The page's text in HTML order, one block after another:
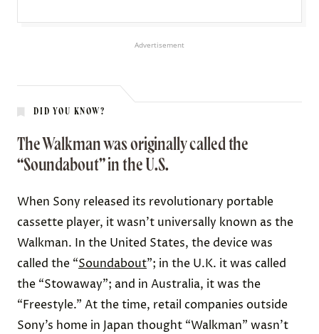
Advertisement
DID YOU KNOW?
The Walkman was originally called the
“Soundabout” in the U.S.
When Sony released its revolutionary portable
cassette player, it wasn’t universally known as the
Walkman. In the United States, the device was
called the “Soundabout”; in the U.K. it was called
the “Stowaway”; and in Australia, it was the
“Freestyle.” At the time, retail companies outside
Sony’s home in Japan thought “Walkman” wasn’t